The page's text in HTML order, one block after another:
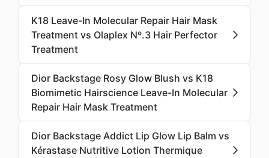
K18 Leave-In Molecular Repair Hair Mask
Treatment vs Olaplex Nº.3 Hair Perfector
Treatment
Dior Backstage Rosy Glow Blush vs K18
Biomimetic Hairscience Leave-In Molecular
Repair Hair Mask Treatment
Dior Backstage Addict Lip Glow Lip Balm vs
Kérastase Nutritive Lotion Thermique